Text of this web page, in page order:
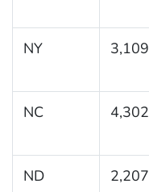
NY 3,109
NC 4,302
ND 2,207